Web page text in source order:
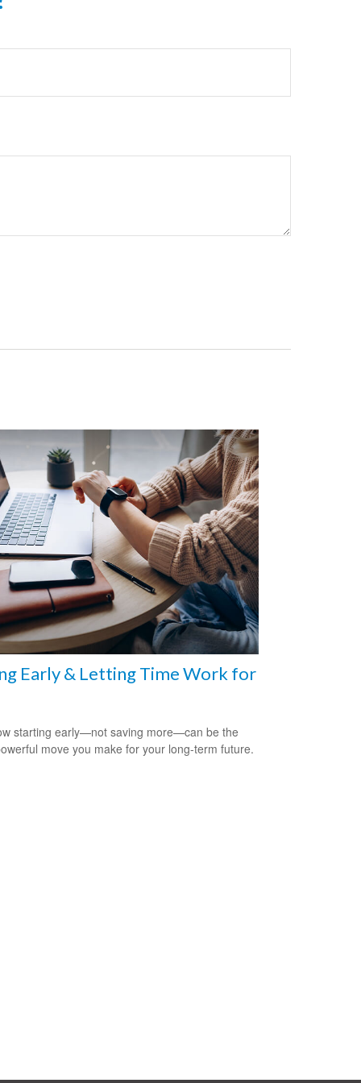
Early & Letting Time Work for
starting early—not saving more—can be the
move you make for your long-term future.